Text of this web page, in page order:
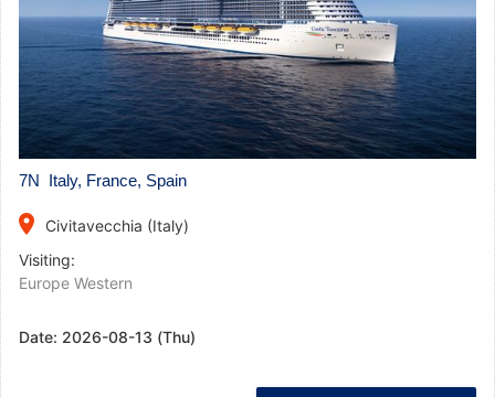
7N Italy, France, Spain
place
Civitavecchia (Italy)
Visiting:
Europe Western
Date: 2026-08-13 (Thu)